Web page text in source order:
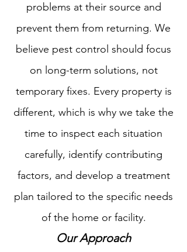
problems at their source and
prevent them from returning. We
believe pest control should focus
on long-term solutions, not
temporary fixes. Every property is
different, which is why we take the
time to inspect each situation
carefully, identify contributing
factors, and develop a treatment
plan tailored to the specific needs
of the home or facility.
Our Approach​